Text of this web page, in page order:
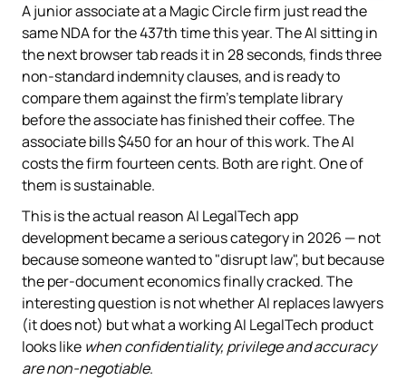
A junior associate at a Magic Circle firm just read the
same NDA for the 437th time this year. The AI sitting in
the next browser tab reads it in 28 seconds, finds three
non-standard indemnity clauses, and is ready to
compare them against the firm's template library
before the associate has finished their coffee. The
associate bills $450 for an hour of this work. The AI
costs the firm fourteen cents. Both are right. One of
them is sustainable.
This is the actual reason AI LegalTech app
development became a serious category in 2026 — not
because someone wanted to "disrupt law", but because
the per-document economics finally cracked. The
interesting question is not whether AI replaces lawyers
(it does not) but what a working AI LegalTech product
looks like when confidentiality, privilege and accuracy
are non-negotiable.